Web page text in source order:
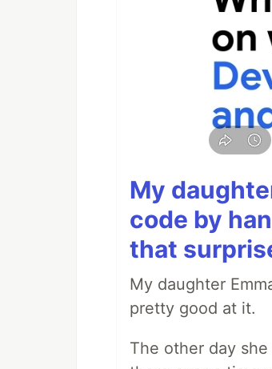
My
code by
that
My daughter
pretty good at it.
The other day